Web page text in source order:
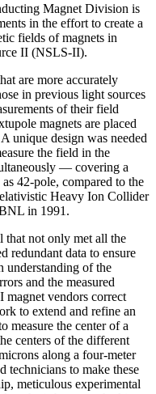
Magnet Division is
in the effort to create a
fields of magnets in
II (NSLS-II).
are more accurately
in previous light sources
of their field
magnets are placed
unique design was needed
the field in the
— covering a
42-pole, compared to the
Heavy Ion Collider
in 1991.
that not only met all the
redundant data to ensure
understanding of the
and the measured
vendors correct
to extend and refine an
measure the center of a
centers of the different
along a four-meter
technicians to make these
meticulous experimental